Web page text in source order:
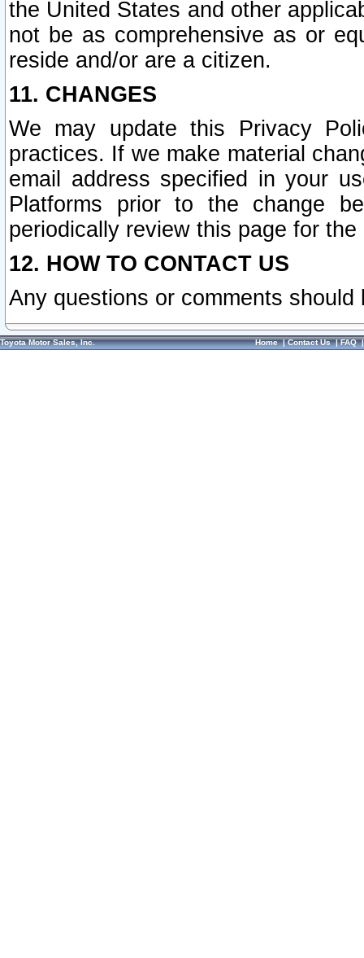
the United States and other
not be as comprehensive as or
reside and/or are a citizen.
11. CHANGES
We may update this Privacy
practices. If we make material
email address specified in your
Platforms prior to the change
periodically review this page for
12. HOW TO CONTACT US
Any questions or comments
Toyota Motor Sales, Inc. Home|Contact Us|FAQ